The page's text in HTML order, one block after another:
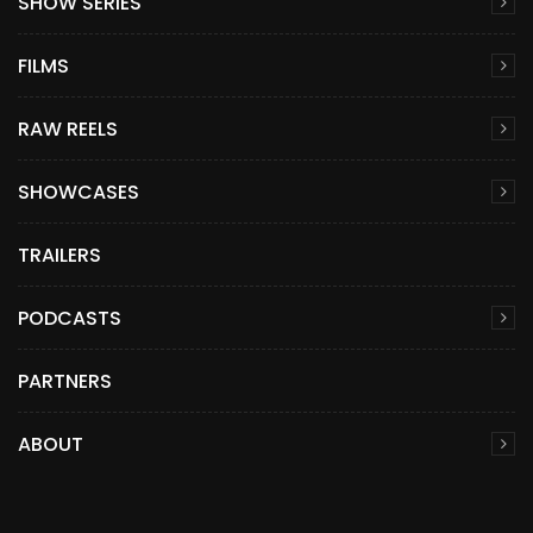
FILMS
RAW REELS
SHOWCASES
TRAILERS
PODCASTS
PARTNERS
ABOUT